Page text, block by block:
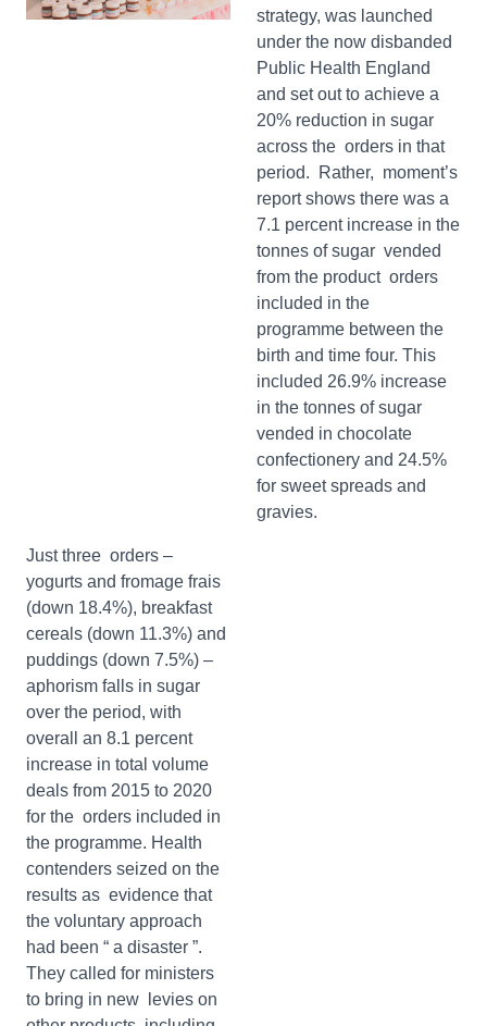
strategy, was launched
under the now disbanded
Public Health England
and set out to achieve a
20% reduction in sugar
across the orders in that
period. Rather, moment’s
report shows there was a
7.1 percent increase in the
tonnes of sugar vended
from the product orders
included in the
programme between the
birth and time four. This
included 26.9% increase
in the tonnes of sugar
vended in chocolate
confectionery and 24.5%
for sweet spreads and
gravies.
Just three orders –
yogurts and fromage frais
(down 18.4%), breakfast
cereals (down 11.3%) and
puddings (down 7.5%) –
aphorism falls in sugar
over the period, with
overall an 8.1 percent
increase in total volume
deals from 2015 to 2020
for the orders included in
the programme. Health
contenders seized on the
results as evidence that
the voluntary approach
had been “ a disaster ”.
They called for ministers
to bring in new levies on